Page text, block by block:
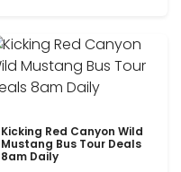
Kicking Red Canyon Wild
Mustang Bus Tour Deals
8am Daily